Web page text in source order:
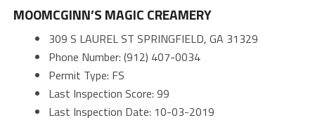
MOOMCGINN’S MAGIC CREAMERY
309 S LAUREL ST SPRINGFIELD, GA 31329
Phone Number: (912) 407-0034
Permit Type: FS
Last Inspection Score: 99
Last Inspection Date: 10-03-2019